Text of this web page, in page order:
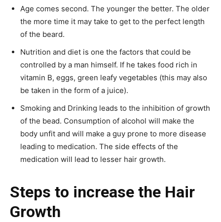
Age comes second. The younger the better. The older
the more time it may take to get to the perfect length
of the beard.
Nutrition and diet is one the factors that could be
controlled by a man himself. If he takes food rich in
vitamin B, eggs, green leafy vegetables (this may also
be taken in the form of a juice).
Smoking and Drinking leads to the inhibition of growth
of the bead. Consumption of alcohol will make the
body unfit and will make a guy prone to more disease
leading to medication. The side effects of the
medication will lead to lesser hair growth.
Steps to increase the Hair
Growth